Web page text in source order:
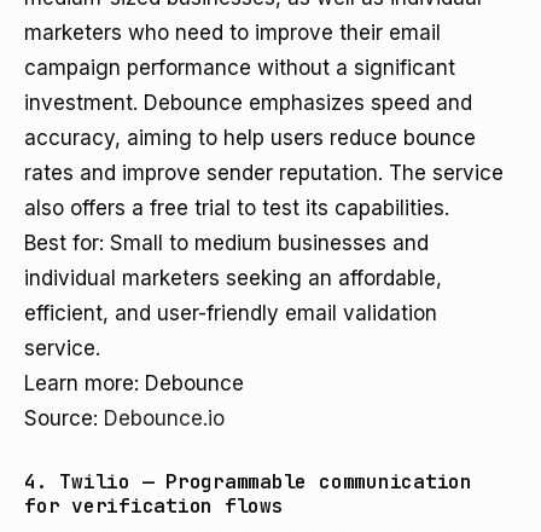
marketers who need to improve their email
campaign performance without a significant
investment. Debounce emphasizes speed and
accuracy, aiming to help users reduce bounce
rates and improve sender reputation. The service
also offers a free trial to test its capabilities.
Best for: Small to medium businesses and
individual marketers seeking an affordable,
efficient, and user-friendly email validation
service.
Learn more: Debounce
Source: Debounce.io
4. Twilio — Programmable communication
for verification flows